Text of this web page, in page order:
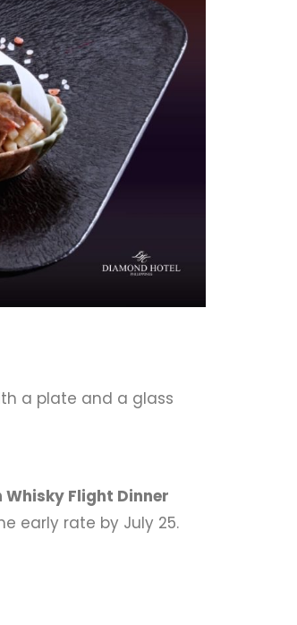
a plate and a glass
Whisky Flight Dinner
early rate by July 25.